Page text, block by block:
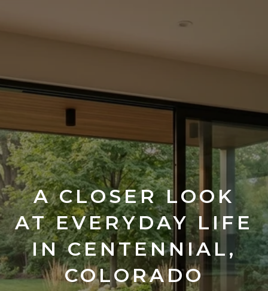
A CLOSER LOOK
AT EVERYDAY LIFE
IN CENTENNIAL,
COLORADO